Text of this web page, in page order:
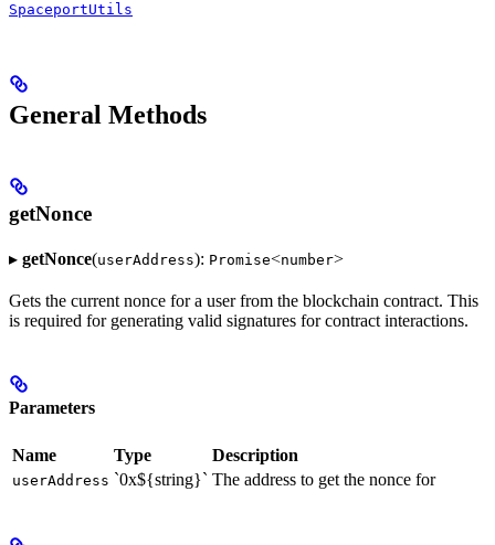
SpaceportUtils
General Methods
getNonce
▸ getNonce(userAddress): Promise<number>
Gets the current nonce for a user from the blockchain contract. This
is required for generating valid signatures for contract interactions.
Parameters
Name Type Description
userAddress `0x${string}` The address to get the nonce for